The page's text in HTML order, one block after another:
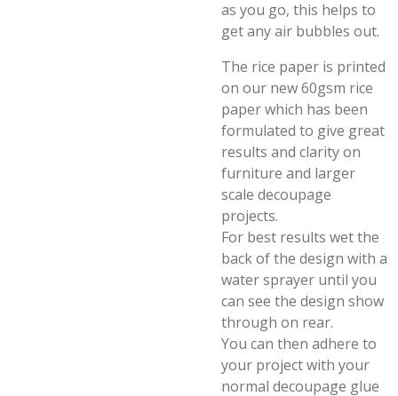
as you go, this helps to
get any air bubbles out.
The rice paper is printed
on our new 60gsm rice
paper which has been
formulated to give great
results and clarity on
furniture and larger
scale decoupage
projects.
For best results wet the
back of the design with a
water sprayer until you
can see the design show
through on rear.
You can then adhere to
your project with your
normal decoupage glue